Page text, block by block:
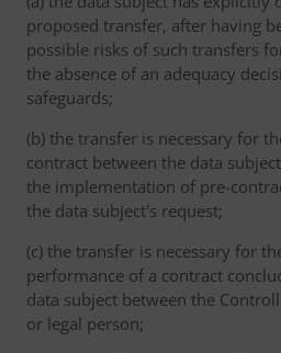
proposed transfer, after having
possible risks of such transfers
the absence of an adequacy
safeguards;
(b) the transfer is necessary for
contract between the data
the implementation of pre-
the data subject's request;
(c) the transfer is necessary for
performance of a contract
data subject between the
or legal person;